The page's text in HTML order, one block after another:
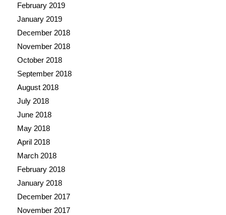
February 2019
January 2019
December 2018
November 2018
October 2018
September 2018
August 2018
July 2018
June 2018
May 2018
April 2018
March 2018
February 2018
January 2018
December 2017
November 2017